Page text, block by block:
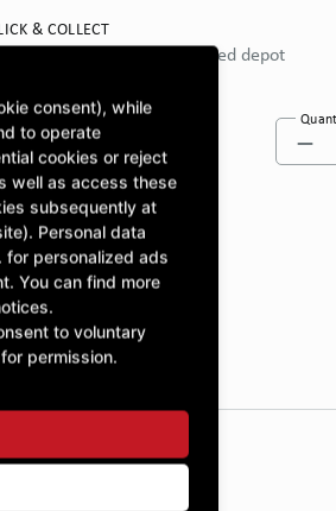
& COLLECT
up orders at your preferred depot
ASK A QUESTION
consent), while
to operate
cookies or reject
well as access these
subsequently at
Personal data
for personalized ads
You can find more
to voluntary
permission.